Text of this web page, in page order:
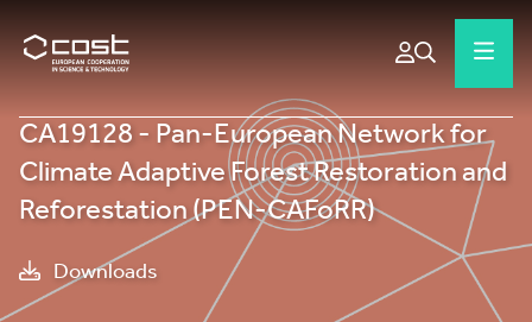
CA19128 - Pan-European Network for
Climate Adaptive Forest Restoration and
Reforestation (PEN-CAFoRR)
Downloads